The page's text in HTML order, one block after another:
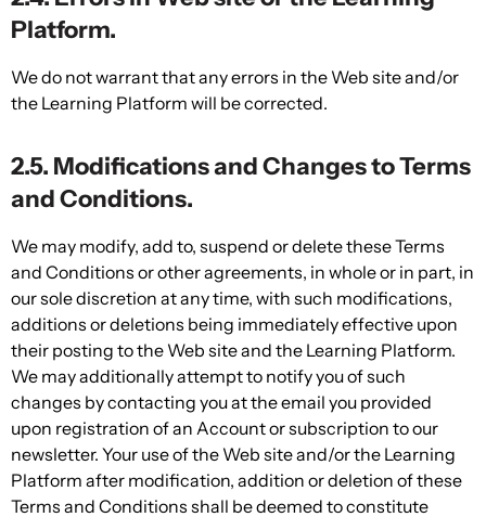
Platform.
We do not warrant that any errors in the Web site and/or
the Learning Platform will be corrected.
2.5. Modifications and Changes to Terms
and Conditions.
We may modify, add to, suspend or delete these Terms
and Conditions or other agreements, in whole or in part, in
our sole discretion at any time, with such modifications,
additions or deletions being immediately effective upon
their posting to the Web site and the Learning Platform.
We may additionally attempt to notify you of such
changes by contacting you at the email you provided
upon registration of an Account or subscription to our
newsletter. Your use of the Web site and/or the Learning
Platform after modification, addition or deletion of these
Terms and Conditions shall be deemed to constitute